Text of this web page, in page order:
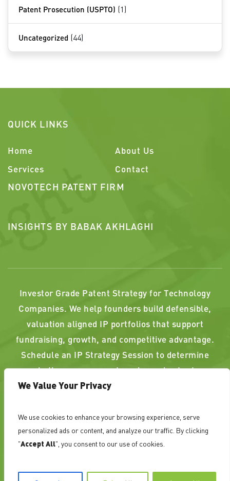
We Value Your Privacy
We use cookies to enhance your browsing experience, serve
personalized ads or content, and analyze our traffic. By clicking
"Accept All", you consent to our use of cookies.
Patent Prosecution (USPTO) (1)
Uncategorized (44)
QUICK LINKS
Home
About Us
Services
Contact
NOVOTECH PATENT FIRM
INSIGHTS BY BABAK AKHLAGHI
Investor Grade Patent Strategy for Technology
Companies. We help founders build defensible,
valuation aligned IP portfolios that support
fundraising, growth, and competitive advantage.
Schedule an IP Strategy Session to determine
whether your current or planned patents
strengthen, or weaken, your position.
PAST RESULTS DO NOT GUARANTEE A SIMILAR
OUTCOME. ATTORNEY ADVERTISING
©NovoTechIP International PLLC d/b/a NovoTech